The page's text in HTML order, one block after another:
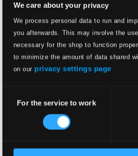
We care about your privacy
We process personal data to run and
you afterwards. This may involve the
necessary for the shop to function
to minimize the amount of data shared
on our privacy settings page
Selection
For the service to work
The 25 Loveliest
885470004648
$33.16